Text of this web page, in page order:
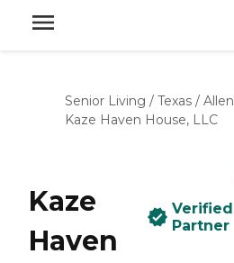
Senior Living / Texas / Allen
Kaze Haven House, LLC
Kaze
Haven
Verified
Partner